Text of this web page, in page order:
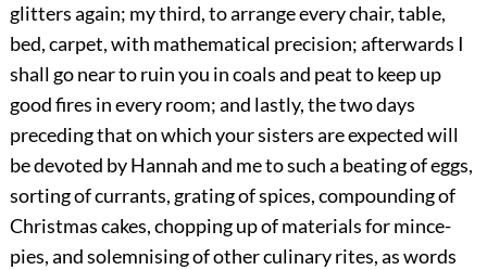
glitters again; my third, to arrange every chair, table,
bed, carpet, with mathematical precision; afterwards I
shall go near to ruin you in coals and peat to keep up
good fires in every room; and lastly, the two days
preceding that on which your sisters are expected will
be devoted by Hannah and me to such a beating of eggs,
sorting of currants, grating of spices, compounding of
Christmas cakes, chopping up of materials for mince-
pies, and solemnising of other culinary rites, as words